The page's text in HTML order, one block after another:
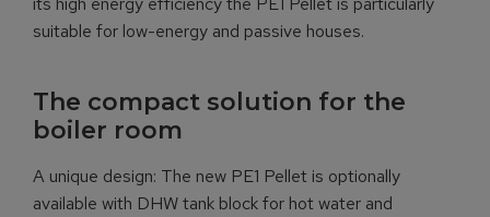
suitable for low-energy and passive houses.
The compact solution for the
boiler room
A unique design: The new PE1 Pellet is optionally
available with DHW tank block for hot water and